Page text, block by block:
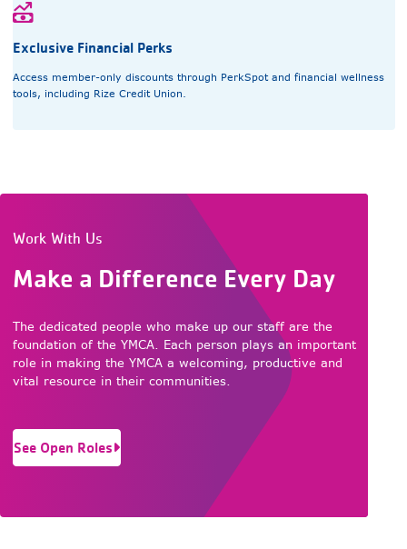
Exclusive Financial Perks
Access member-only discounts through PerkSpot and financial wellness
tools, including Rize Credit Union.
Work With Us
Make a Difference Every Day
The dedicated people who make up our staff are the
foundation of the YMCA. Each person plays an important
role in making the YMCA a welcoming, productive and
vital resource in their communities.
See Open Roles